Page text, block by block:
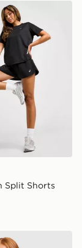
Woven Split
Split Shorts
Tank Top